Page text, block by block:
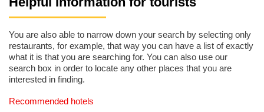
You are also able to narrow down your search by selecting only
restaurants, for example, that way you can have a list of exactly
what it is that you are searching for. You can also use our
search box in order to locate any other places that you are
interested in finding.
Recommended hotels